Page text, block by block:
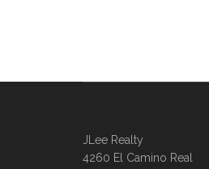
JLee Realty
4260 El Camino Real